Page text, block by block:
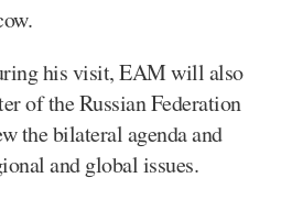
his visit, EAM will also
of the Russian Federation
the bilateral agenda and
and global issues.